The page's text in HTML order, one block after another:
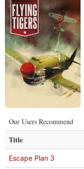
Our Users Recommend
Title
Escape Plan 3